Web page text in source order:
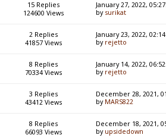
15 Replies
124600 Views
January 27, 2022,
by surikat
2 Replies
41857 Views
January 23, 2022,
by rejetto
8 Replies
70334 Views
January 14, 2022,
by rejetto
3 Replies
43412 Views
December 28, 2021,
by MARS822
8 Replies
66093 Views
December 18, 2021,
by upsidedown